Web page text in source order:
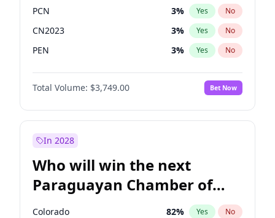
PCN 3% Yes No
CN2023 3% Yes No
PEN 3% Yes No
PLRA 21%
PPQ No
Total Volume: $3,749.00 Bet Now
In 2028
Who will win the next
Paraguayan Chamber of
Deputies election?
Colorado 82% Yes No